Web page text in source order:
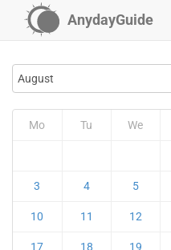
AnydayGuide
Mo Tu We
3 4 5
10 11 12
17 18 19